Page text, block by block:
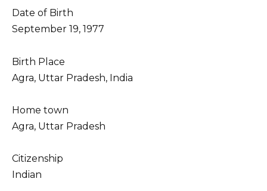
Date of Birth
September 19, 1977
Birth Place
Agra, Uttar Pradesh, India
Home town
Agra, Uttar Pradesh
Citizenship
Indian